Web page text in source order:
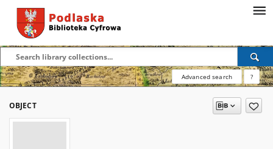
Advanced search ?
OBJECT